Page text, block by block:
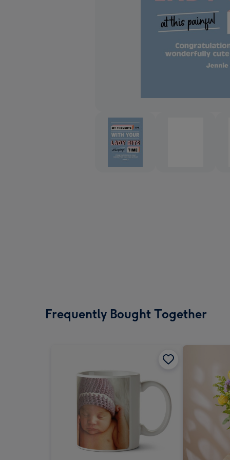
Frequently Bought Together